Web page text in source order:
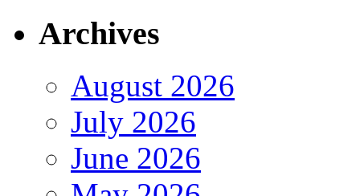
Archives
August 2026
July 2026
June 2026